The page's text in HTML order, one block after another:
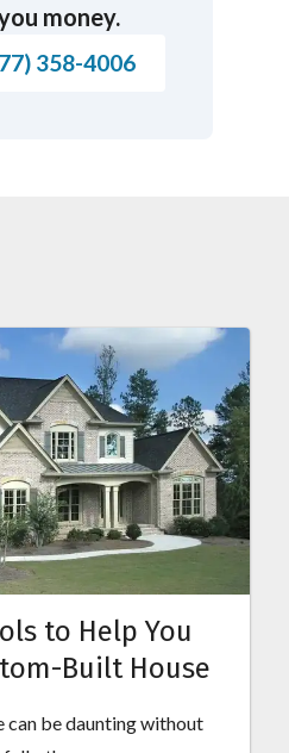
money.
358-4006
to Help You
Built House
can be daunting without